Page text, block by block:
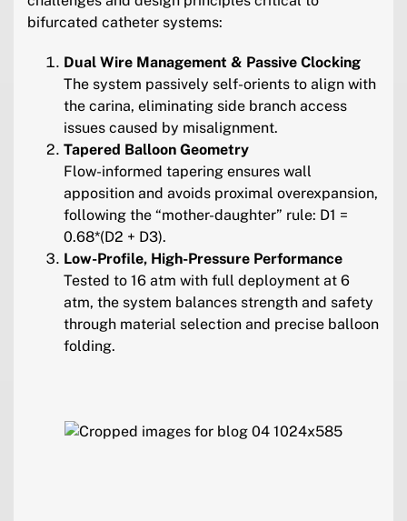
bifurcated catheter systems:
Dual Wire Management & Passive Clocking
The system passively self-orients to align with
the carina, eliminating side branch access
issues caused by misalignment.
Tapered Balloon Geometry
Flow-informed tapering ensures wall
apposition and avoids proximal overexpansion,
following the “mother-daughter” rule: D1 =
0.68*(D2 + D3).
Low-Profile, High-Pressure Performance
Tested to 16 atm with full deployment at 6
atm, the system balances strength and safety
through material selection and precise balloon
folding.